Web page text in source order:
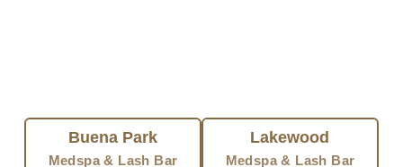
Buena Park
Medspa & Lash Bar
Lakewood
Medspa & Lash Bar